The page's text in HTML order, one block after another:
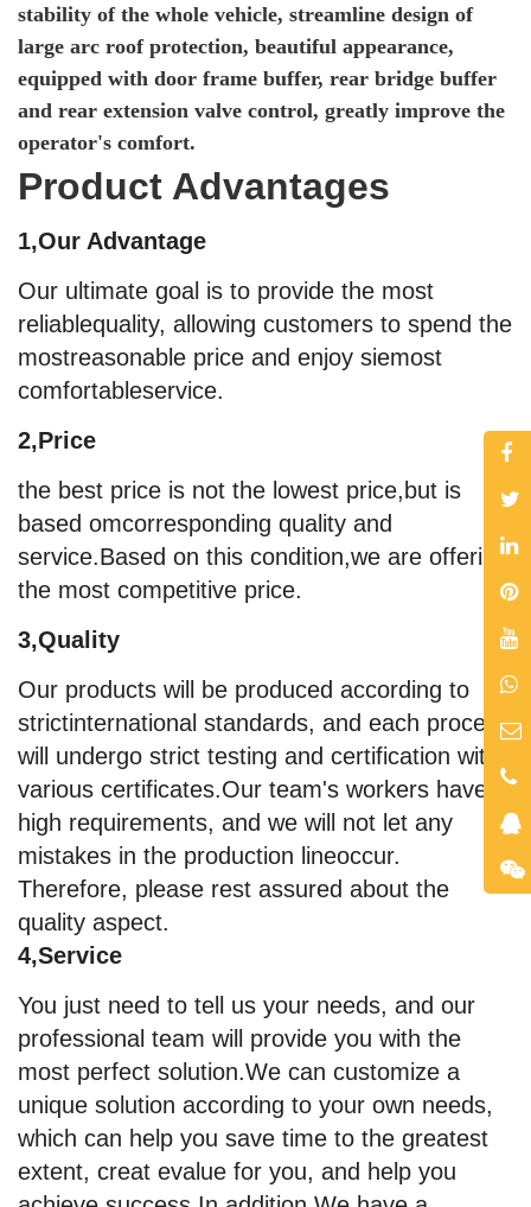
stability of the whole vehicle, streamline design of
large arc roof protection, beautiful appearance,
equipped with door frame buffer, rear bridge buffer
and rear extension valve control, greatly improve the
operator's comfort.
Product Advantages
1,Our Advantage
Our ultimate goal is to provide the most
reliablequality, allowing customers to spend the
mostreasonable price and enjoy siemost
comfortableservice.
2,Price
the best price is not the lowest price,but is
based omcorresponding quality and
service.Based on this condition,we are offering
the most competitive price.
3,Quality
Our products will be produced according to
strictinternational standards, and each process
will undergo strict testing and certification with
various certificates.Our team's workers have
high requirements, and we will not let any
mistakes in the production lineoccur.
Therefore, please rest assured about the
quality aspect.
4,Service
You just need to tell us your needs, and our
professional team will provide you with the
most perfect solution.We can customize a
unique solution according to your own needs,
which can help you save time to the greatest
extent, creat evalue for you, and help you